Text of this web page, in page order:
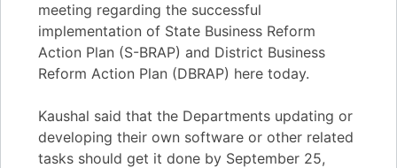
meeting regarding the successful
implementation of State Business Reform
Action Plan (S-BRAP) and District Business
Reform Action Plan (DBRAP) here today.
Kaushal said that the Departments updating or
developing their own software or other related
tasks should get it done by September 25,